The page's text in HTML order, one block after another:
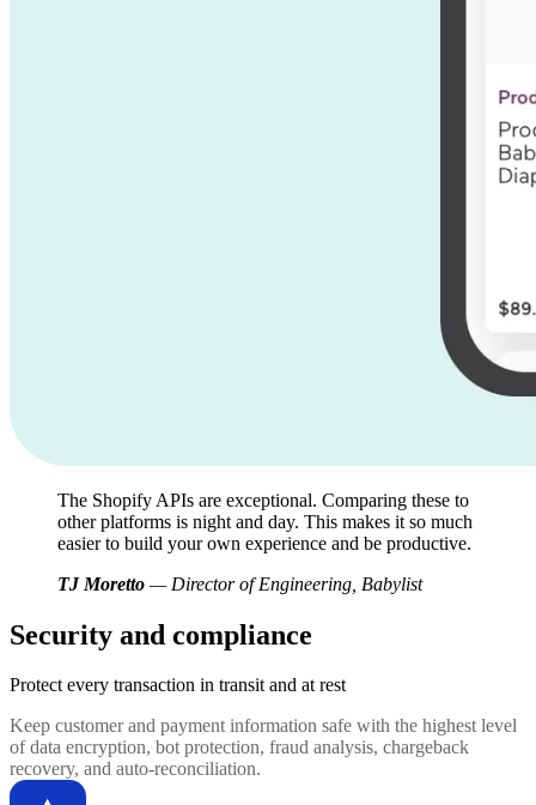
The Shopify APIs are exceptional. Comparing these to
other platforms is night and day. This makes it so much
easier to build your own experience and be productive.
TJ Moretto — Director of Engineering, Babylist
Security and compliance
Protect every transaction in transit and at rest
Keep customer and payment information safe with the highest level
of data encryption, bot protection, fraud analysis, chargeback
recovery, and auto-reconciliation.